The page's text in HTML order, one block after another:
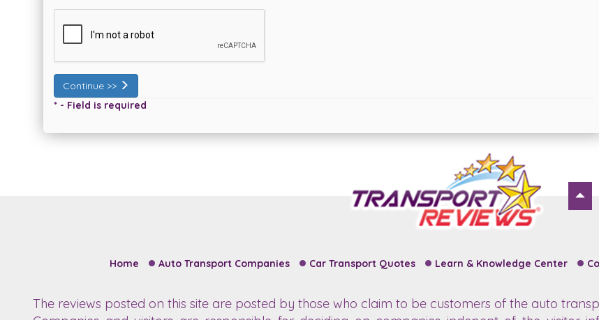
Continue >>
* - Field is required
Home Auto Transport Companies Car Transport Quotes Learn & Knowledge Center
The reviews posted on this site are posted by those who claim to be customers of the auto